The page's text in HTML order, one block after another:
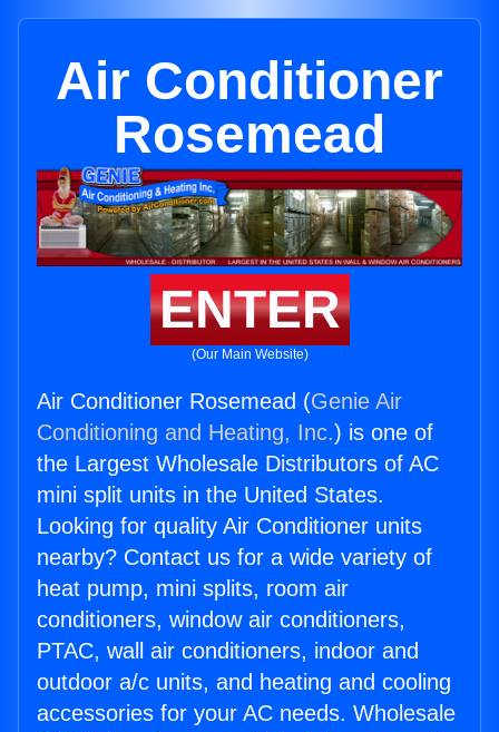
Air Conditioner
Rosemead
ENTER
(Our Main Website)
Air Conditioner Rosemead (Genie Air
Conditioning and Heating, Inc.) is one of
the Largest Wholesale Distributors of AC
mini split units in the United States.
Looking for quality Air Conditioner units
nearby? Contact us for a wide variety of
heat pump, mini splits, room air
conditioners, window air conditioners,
PTAC, wall air conditioners, indoor and
outdoor a/c units, and heating and cooling
accessories for your AC needs. Wholesale